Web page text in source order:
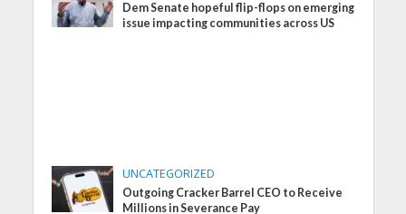
Dem Senate hopeful flip-flops on emerging
issue impacting communities across US
UNCATEGORIZED
Outgoing Cracker Barrel CEO to Receive
Millions in Severance Pay